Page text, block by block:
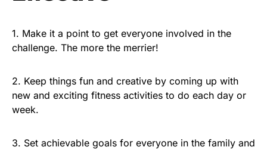
1. Make it a point to get everyone involved in the
challenge. The more the merrier!
2. Keep things fun and creative by coming up with
new and exciting fitness activities to do each day or
week.
3. Set achievable goals for everyone in the family and